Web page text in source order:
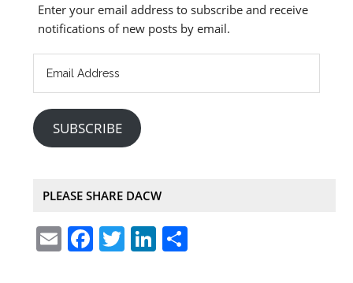
Enter your email address to subscribe and receive
notifications of new posts by email.
Address
SUBSCRIBE
PLEASE SHARE DACW
E F T Li